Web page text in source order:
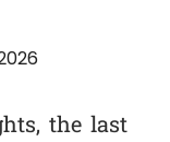
the last